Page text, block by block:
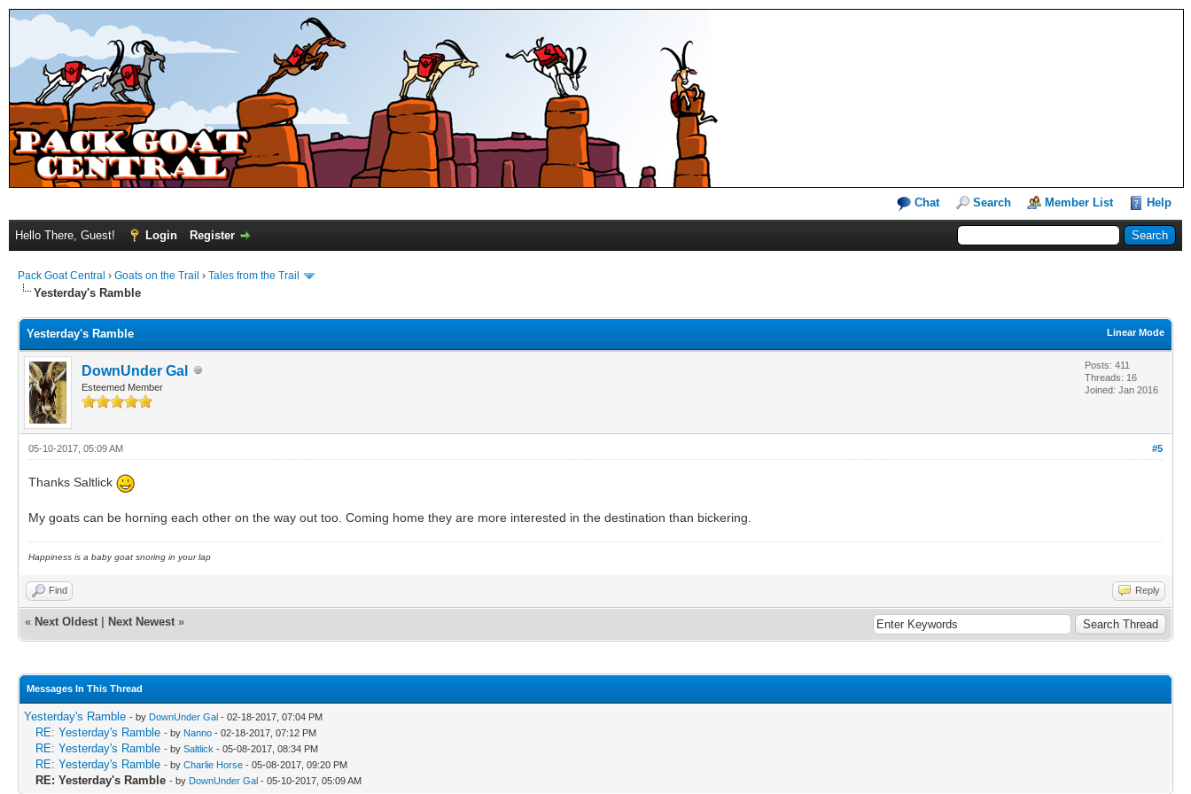
Chat Search Member List Help
Hello There, Guest! Login Register
Pack Goat Central › Goats on the Trail › Tales from the Trail
Yesterday's Ramble
Linear Mode
Yesterday's Ramble
DownUnder Gal
Esteemed Member
Posts: 411
Threads: 16
Joined: Jan 2016
#5
05-10-2017, 05:09 AM
Thanks Saltlick
My goats can be horning each other on the way out too. Coming home they are more interested in the destination than bickering.
Happiness is a baby goat snoring in your lap
Find Reply
« Next Oldest Next Newest »
Messages In This Thread
Yesterday's Ramble - by DownUnder Gal - 02-18-2017, 07:04 PM
RE: Yesterday's Ramble - by Nanno - 02-18-2017, 07:12 PM
RE: Yesterday's Ramble - by Saltlick - 05-08-2017, 08:34 PM
RE: Yesterday's Ramble - by Charlie Horse - 05-08-2017, 09:20 PM
RE: Yesterday's Ramble - by DownUnder Gal - 05-10-2017, 05:09 AM